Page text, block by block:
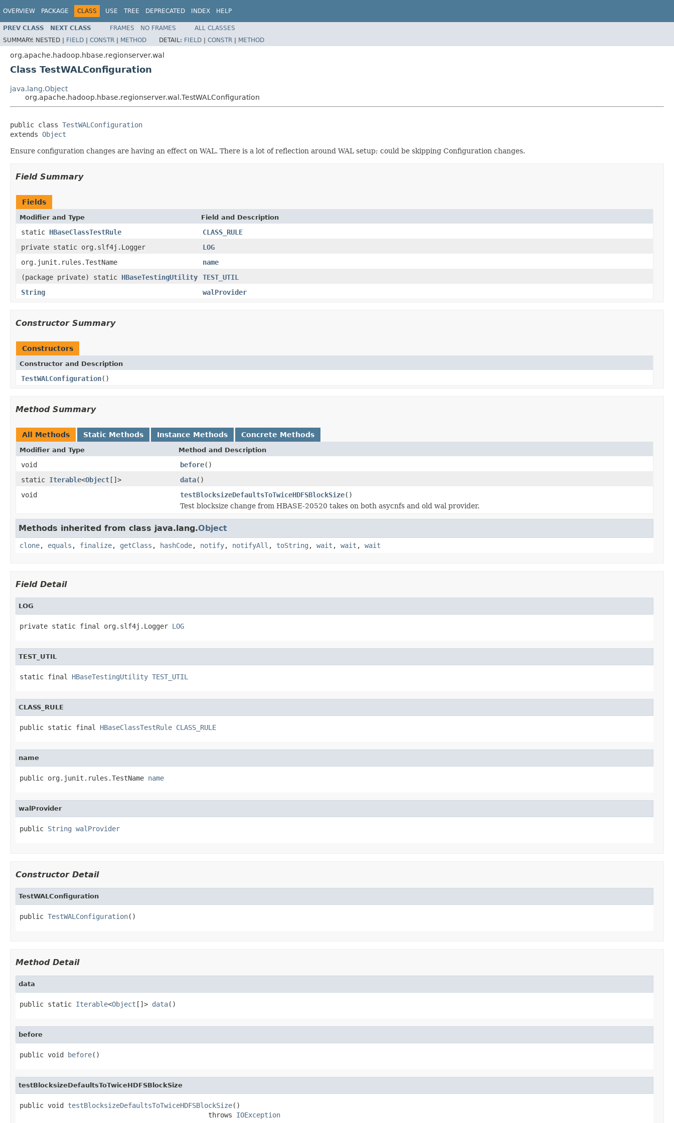
OVERVIEW PACKAGE CLASS USE TREE DEPRECATED INDEX HELP
PREV CLASS NEXT CLASS FRAMES NO FRAMES
ALL CLASSES
SUMMARY: NESTED | FIELD | CONSTR | METHOD DETAIL: FIELD | CONSTR | METHOD
org.apache.hadoop.hbase.regionserver.wal
Class TestWALConfiguration
java.lang.Object
org.apache.hadoop.hbase.regionserver.wal.TestWALConfiguration
public class TestWALConfiguration
extends Object
Ensure configuration changes are having an effect on WAL. There is a lot of reflection around WAL setup; could be skipping Configuration changes.
Field Summary
Fields
Modifier and Type Field and Description
static HBaseClassTestRule
CLASS_RULE
private static org.slf4j.Logger
LOG
org.junit.rules.TestName
name
(package private) static HBaseTestingUtility
TEST_UTIL
String
walProvider
Constructor Summary
Constructors
Constructor and Description
TestWALConfiguration()
Method Summary
All Methods Static Methods Instance Methods Concrete Methods
Modifier and Type Method and Description
void before()
static Iterable<Object[]> data()
void
testBlocksizeDefaultsToTwiceHDFSBlockSize()
Test blocksize change from HBASE-20520 takes on both asycnfs and old wal provider.
Methods inherited from class java.lang.Object
clone, equals , finalize, getClass , hashCode, notify, notifyAll , toString , wait , wait , wait
Field Detail
LOG
private static final org.slf4j.Logger LOG
TEST_UTIL
static final HBaseTestingUtility TEST_UTIL
CLASS_RULE
public static final HBaseClassTestRule CLASS_RULE
name
public org.junit.rules.TestName name
walProvider
public String walProvider
Constructor Detail
TestWALConfiguration
public TestWALConfiguration()
Method Detail
data
public static Iterable<Object []> data()
before
public void before()
testBlocksizeDefaultsToTwiceHDFSBlockSize
public void testBlocksizeDefaultsToTwiceHDFSBlockSize()
                                               throws
IOException